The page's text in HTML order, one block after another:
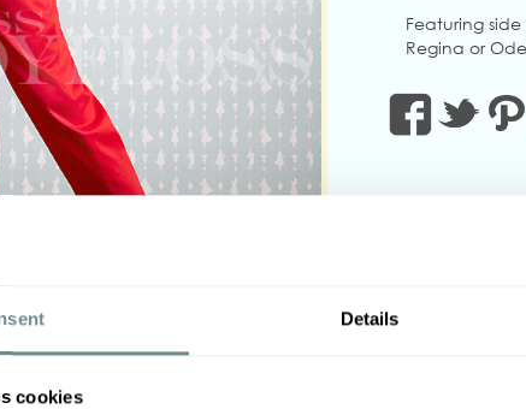
Details
cookies
Featuring
Regina or
The gorgeous